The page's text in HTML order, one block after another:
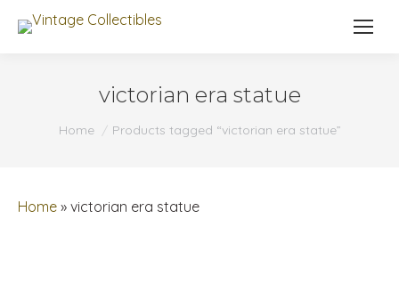
victorian era statue
You are here:
Home Products tagged “victorian era statue”
Home » victorian era statue